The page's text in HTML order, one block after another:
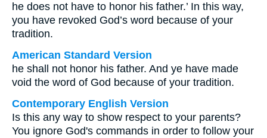
he does not have to honor his father.’ In this way,
you have revoked God’s word because of your
tradition.
American Standard Version
he shall not honor his father. And ye have made
void the word of God because of your tradition.
Contemporary English Version
Is this any way to show respect to your parents?
You ignore God's commands in order to follow your